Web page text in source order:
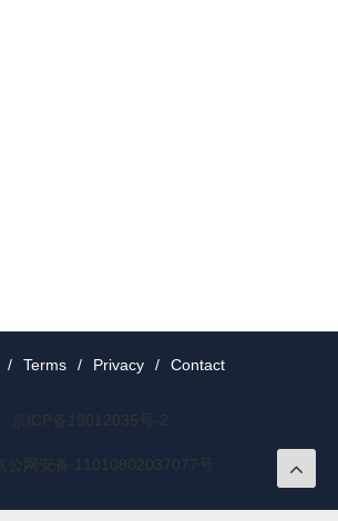
/ Terms / Privacy / Contact
京ICP备19012035号-2
京公网安备 11010802037077号